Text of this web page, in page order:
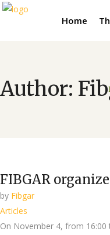
Home
Author:
FIBGAR
by Fibgar
Articles
On November 4, from 16:00